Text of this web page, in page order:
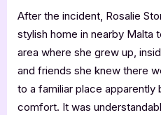
After the incident, Rosalie
stylish home in nearby Malta
area where she grew up,
and friends she knew there
to a familiar place apparently
comfort. It was